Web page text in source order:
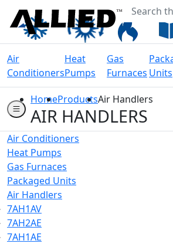
Welcome to Allied
Search
Air
Conditioners
Heat
Pumps
Gas
Furnaces Units
HomeProductsAir Handlers
AIR HANDLERS
Air Conditioners
Heat Pumps
Gas Furnaces
Packaged Units
Air Handlers
7AH1AV
7AH2AE
7AH1AE